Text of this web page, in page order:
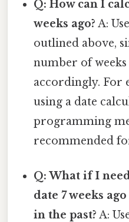
Q: How can I
weeks ago? A:
outlined above,
number of weeks
accordingly. For
using a date
programming
recommended
Q: What if I
date 7 weeks
in the past? A: